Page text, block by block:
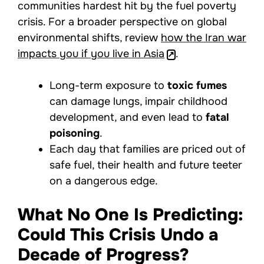
communities hardest hit by the fuel poverty
crisis. For a broader perspective on global
environmental shifts, review how the Iran war
impacts you if you live in Asia
.
Long-term exposure to toxic fumes
can damage lungs, impair childhood
development, and even lead to fatal
poisoning.
Each day that families are priced out of
safe fuel, their health and future teeter
on a dangerous edge.
What No One Is Predicting:
Could This Crisis Undo a
Decade of Progress?